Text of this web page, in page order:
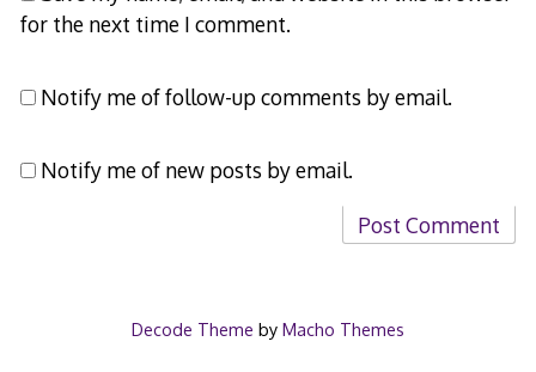
for the next time I comment.
Notify me of follow-up comments by email.
Notify me of new posts by email.
Decode Theme by Macho Themes